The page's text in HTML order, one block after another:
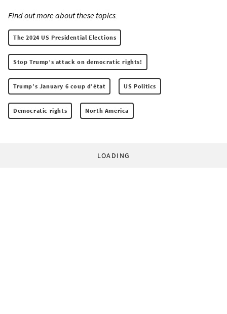
Find out more about these topics:
The 2024 US Presidential Elections
Stop Trump’s attack on democratic rights!
Trump’s January 6 coup d’état US Politics
Democratic rights North America
LOADING